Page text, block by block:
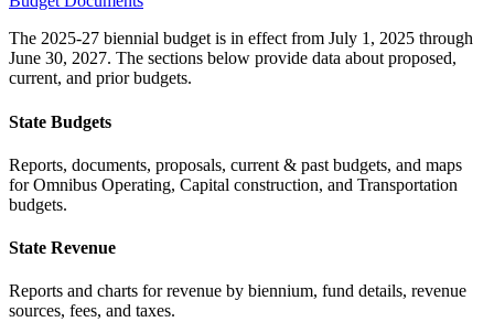
The 2025-27 biennial budget is in effect from July 1, 2025 through
June 30, 2027. The sections below provide data about proposed,
current, and prior budgets.
State Budgets
Reports, documents, proposals, current & past budgets, and maps
for Omnibus Operating, Capital construction, and Transportation
budgets.
State Revenue
Reports and charts for revenue by biennium, fund details, revenue
sources, fees, and taxes.